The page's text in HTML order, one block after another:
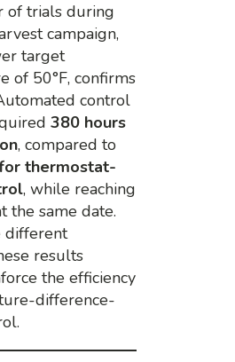
of trials during
campaign,
target
of 50°F, confirms
control
380 hours
, compared to
thermostat-
, while reaching
the same date.
different
results
the efficiency
difference-